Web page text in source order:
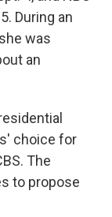
During an
was
an
choice for
The
to propose